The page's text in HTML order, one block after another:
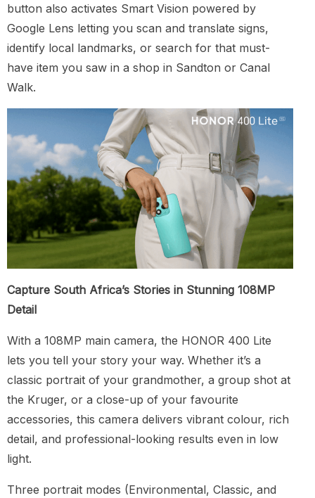
button also activates Smart Vision powered by
Google Lens letting you scan and translate signs,
identify local landmarks, or search for that must-
have item you saw in a shop in Sandton or Canal
Walk.
Capture South Africa’s Stories in Stunning 108MP
Detail
With a 108MP main camera, the HONOR 400 Lite
lets you tell your story your way. Whether it’s a
classic portrait of your grandmother, a group shot at
the Kruger, or a close-up of your favourite
accessories, this camera delivers vibrant colour, rich
detail, and professional-looking results even in low
light.
Three portrait modes (Environmental, Classic, and